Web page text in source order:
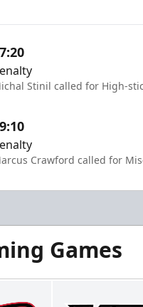
Stinil called for High-
Crawford called for
Games